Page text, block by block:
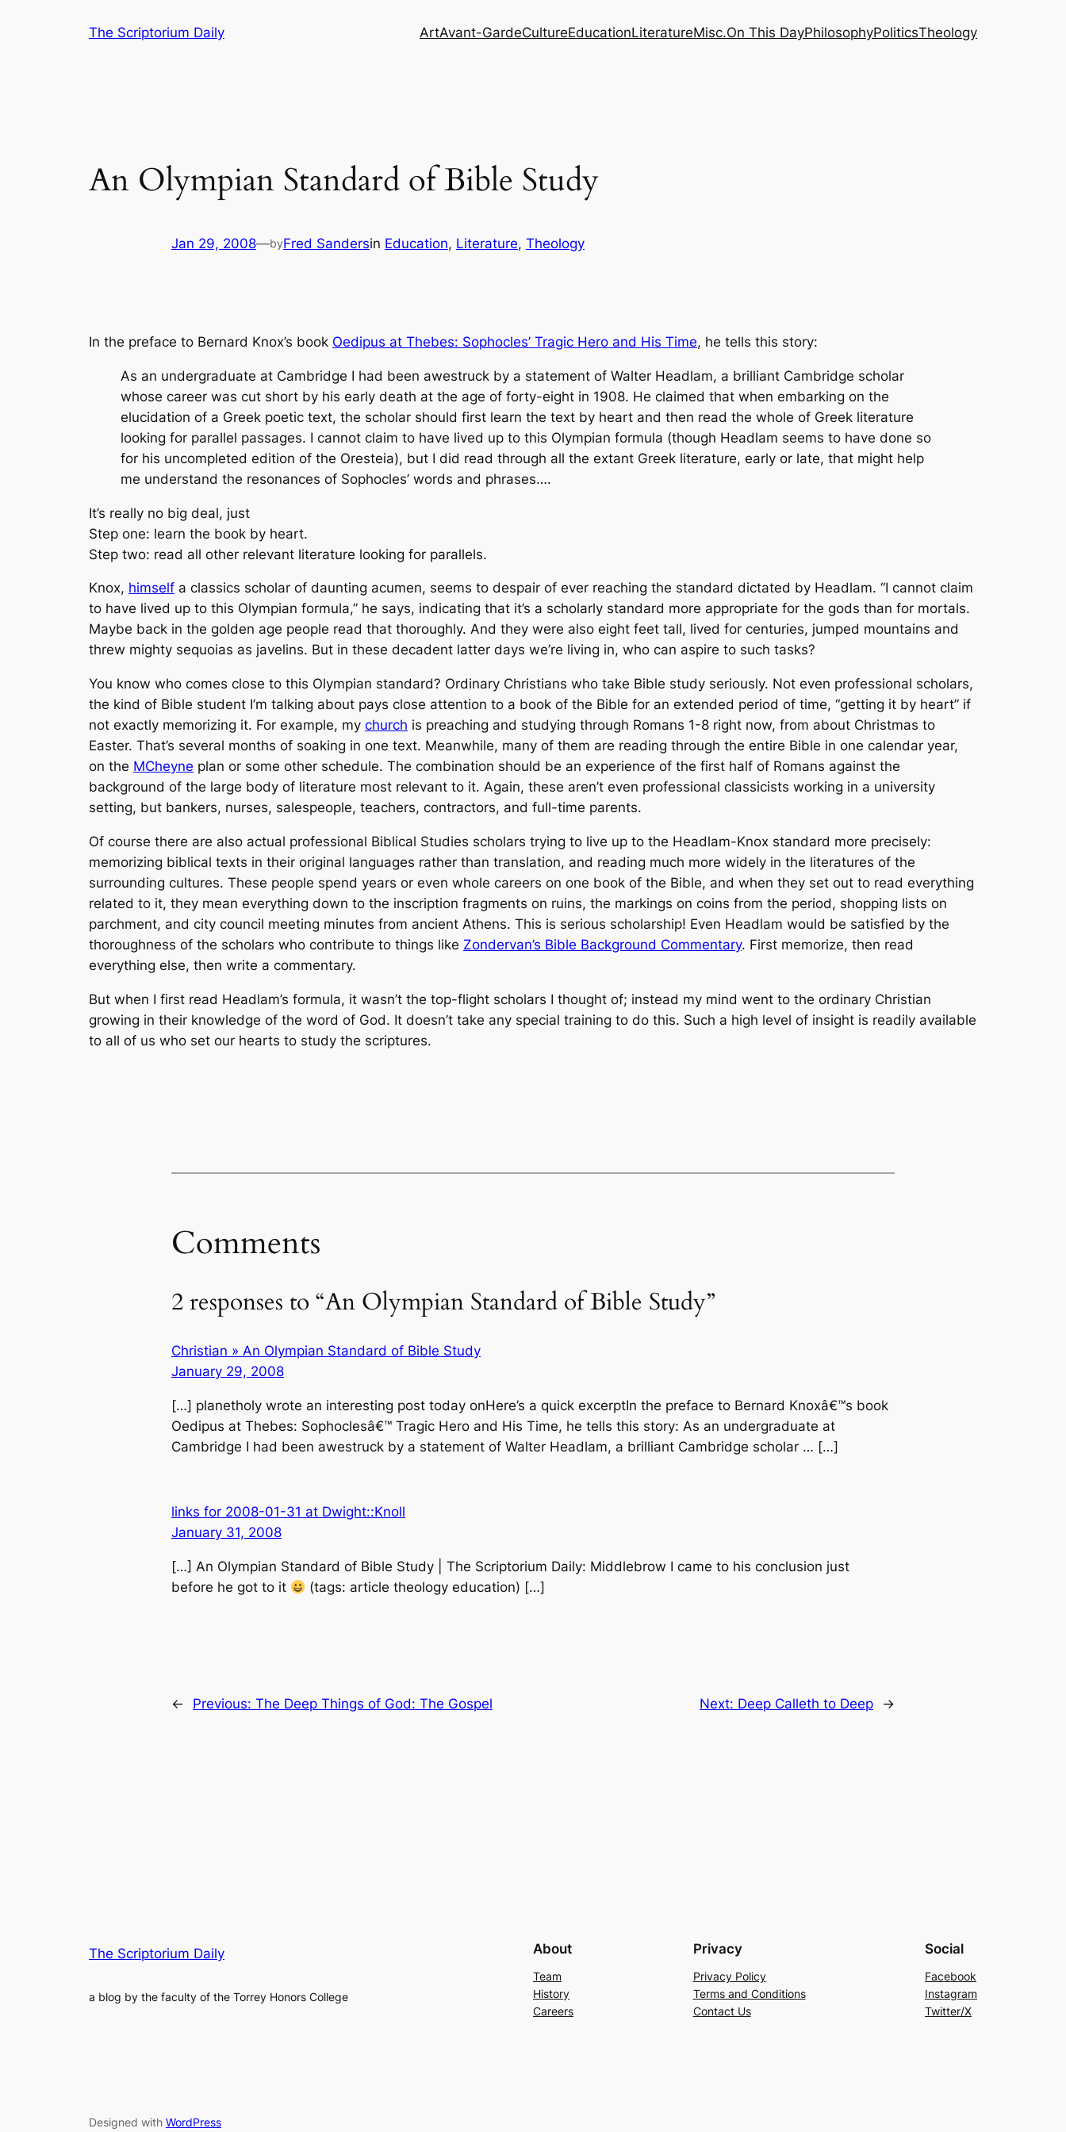
The Scriptorium Daily ArtAvant-GardeCultureEducationLiteratureMisc.On This DayPhilosophyPoliticsTheology
An Olympian Standard of Bible Study
Jan 29, 2008—byFred Sandersin Education, Literature, Theology
In the preface to Bernard Knox’s book Oedipus at Thebes: Sophocles’ Tragic Hero and His Time, he tells this story:
As an undergraduate at Cambridge I had been awestruck by a statement of Walter Headlam, a brilliant Cambridge scholar
whose career was cut short by his early death at the age of forty-eight in 1908. He claimed that when embarking on the
elucidation of a Greek poetic text, the scholar should first learn the text by heart and then read the whole of Greek literature
looking for parallel passages. I cannot claim to have lived up to this Olympian formula (though Headlam seems to have done so
for his uncompleted edition of the Oresteia), but I did read through all the extant Greek literature, early or late, that might help
me understand the resonances of Sophocles’ words and phrases….
It’s really no big deal, just
Step one: learn the book by heart.
Step two: read all other relevant literature looking for parallels.
Knox, himself a classics scholar of daunting acumen, seems to despair of ever reaching the standard dictated by Headlam. “I cannot claim
to have lived up to this Olympian formula,” he says, indicating that it’s a scholarly standard more appropriate for the gods than for mortals.
Maybe back in the golden age people read that thoroughly. And they were also eight feet tall, lived for centuries, jumped mountains and
threw mighty sequoias as javelins. But in these decadent latter days we’re living in, who can aspire to such tasks?
You know who comes close to this Olympian standard? Ordinary Christians who take Bible study seriously. Not even professional scholars,
the kind of Bible student I’m talking about pays close attention to a book of the Bible for an extended period of time, “getting it by heart” if
not exactly memorizing it. For example, my church is preaching and studying through Romans 1-8 right now, from about Christmas to
Easter. That’s several months of soaking in one text. Meanwhile, many of them are reading through the entire Bible in one calendar year,
on the MCheyne plan or some other schedule. The combination should be an experience of the first half of Romans against the
background of the large body of literature most relevant to it. Again, these aren’t even professional classicists working in a university
setting, but bankers, nurses, salespeople, teachers, contractors, and full-time parents.
Of course there are also actual professional Biblical Studies scholars trying to live up to the Headlam-Knox standard more precisely:
memorizing biblical texts in their original languages rather than translation, and reading much more widely in the literatures of the
surrounding cultures. These people spend years or even whole careers on one book of the Bible, and when they set out to read everything
related to it, they mean everything down to the inscription fragments on ruins, the markings on coins from the period, shopping lists on
parchment, and city council meeting minutes from ancient Athens. This is serious scholarship! Even Headlam would be satisfied by the
thoroughness of the scholars who contribute to things like Zondervan’s Bible Background Commentary. First memorize, then read
everything else, then write a commentary.
But when I first read Headlam’s formula, it wasn’t the top-flight scholars I thought of; instead my mind went to the ordinary Christian
growing in their knowledge of the word of God. It doesn’t take any special training to do this. Such a high level of insight is readily available
to all of us who set our hearts to study the scriptures.
Comments
2 responses to “An Olympian Standard of Bible Study”
Christian » An Olympian Standard of Bible Study
January 29, 2008
[…] planetholy wrote an interesting post today onHere’s a quick excerptIn the preface to Bernard Knoxâ€™s book
Oedipus at Thebes: Sophoclesâ€™ Tragic Hero and His Time, he tells this story: As an undergraduate at
Cambridge I had been awestruck by a statement of Walter Headlam, a brilliant Cambridge scholar … […]
links for 2008-01-31 at Dwight::Knoll
January 31, 2008
[…] An Olympian Standard of Bible Study | The Scriptorium Daily: Middlebrow I came to his conclusion just
before he got to it
(tags: article theology education) […]
← Previous: The Deep Things of God: The Gospel Next: Deep Calleth to Deep →
The Scriptorium Daily
a blog by the faculty of the Torrey Honors College
About
Team
History
Careers
Privacy
Privacy Policy
Terms and Conditions
Contact Us
Social
Facebook
Instagram
Twitter/X
Designed with WordPress